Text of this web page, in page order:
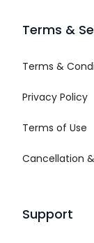
Terms &
Terms &
Privacy Policy
Terms of Use
Cancellation
Support